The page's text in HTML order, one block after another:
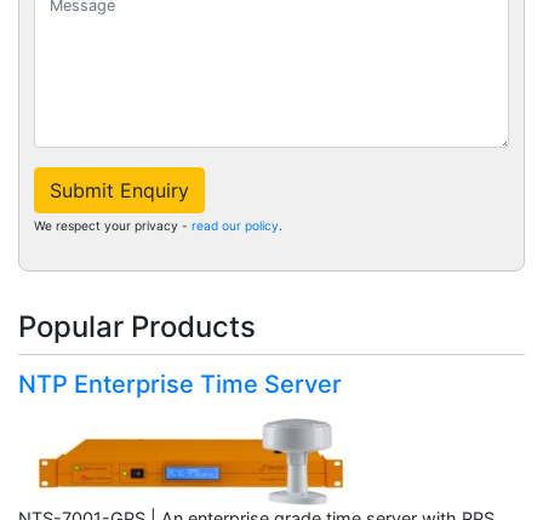
Submit Enquiry
We respect your privacy - read our policy.
Popular Products
NTP Enterprise Time Server